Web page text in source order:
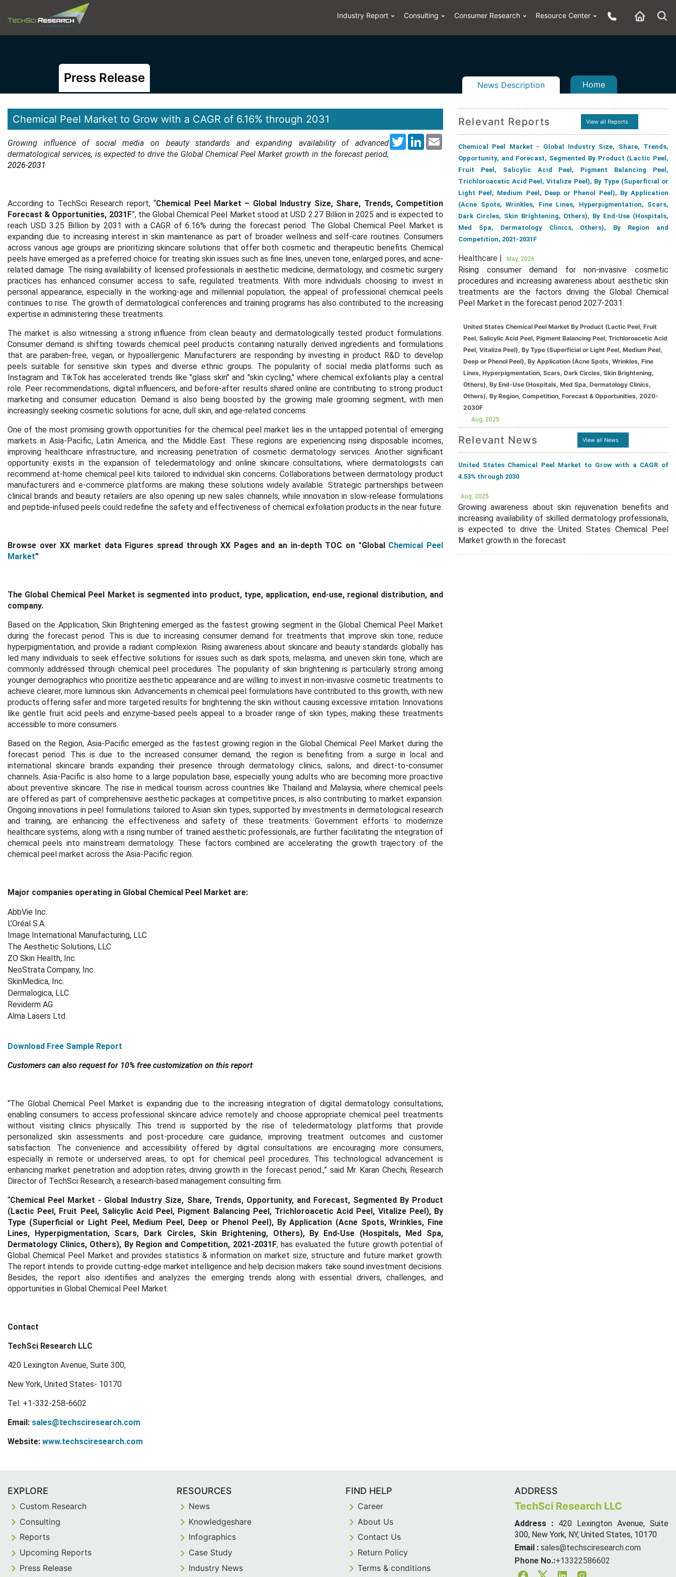
Industry Report Consulting Consumer Research Resource Center
Press Release News Description Home
Chemical Peel Market to Grow with a CAGR of 6.16% through 2031
TwitterLinkedIn
Growing influence of social media on beauty standards and expanding availability of advanced
dermatological services, is expected to drive the Global Chemical Peel Market growth in the forecast period,
2026-2031
According to TechSci Research report, “Chemical Peel Market – Global Industry Size, Share, Trends, Competition
Forecast & Opportunities, 2031F”, the Global Chemical Peel Market stood atUSD 2.27 Billion in 2025 and is expected to
reach USD 3.25 Billion by 2031 with a CAGR of 6.16% during the forecast period. The Global Chemical Peel Market is
expanding due to increasing interest in skin maintenance as part of broader wellness and self-care routines. Consumers
across various age groups are prioritizing skincare solutions that offer both cosmetic and therapeutic benefits. Chemical
peels have emerged as a preferred choice for treating skin issues such as fine lines, uneven tone, enlarged pores, and acne-
related damage. The rising availability of licensed professionals in aesthetic medicine, dermatology, and cosmetic surgery
practices has enhanced consumer access to safe, regulated treatments. With more individuals choosing to invest in
personal appearance, especially in the working-age and millennial population, the appeal of professional chemical peels
continues to rise. The growth of dermatological conferences and training programs has also contributed to the increasing
expertise in administering these treatments.
The market is also witnessing a strong influence from clean beauty and dermatologically tested product formulations.
Consumer demand is shifting towards chemical peel products containing naturally derived ingredients and formulations
that are paraben-free, vegan, or hypoallergenic. Manufacturers are responding by investing in product R&D to develop
peels suitable for sensitive skin types and diverse ethnic groups. The popularity of social media platforms such as
Instagram and TikTok has accelerated trends like "glass skin" and "skin cycling," where chemical exfoliants play a central
role. Peer recommendations, digital influencers, and before-after results shared online are contributing to strong product
marketing and consumer education. Demand is also being boosted by the growing male grooming segment, with men
increasingly seeking cosmetic solutions for acne, dull skin, and age-related concerns.
One of the most promising growth opportunities for the chemical peel market lies in the untapped potential of emerging
markets in Asia-Pacific, Latin America, and the Middle East. These regions are experiencing rising disposable incomes,
improving healthcare infrastructure, and increasing penetration of cosmetic dermatology services. Another significant
opportunity exists in the expansion of teledermatology and online skincare consultations, where dermatologists can
recommend at-home chemical peel kits tailored to individual skin concerns. Collaborations between dermatology product
manufacturers and e-commerce platforms are making these solutions widely available. Strategic partnerships between
clinical brands and beauty retailers are also opening up new sales channels, while innovation in slow-release formulations
and peptide-infused peels could redefine the safety and effectiveness of chemical exfoliation products in the near future.
Browse over XX market data Figures spread through XX Pages and an in-depth TOC on "Global Chemical Peel
Market”
The Global Chemical Peel Market is segmented into product, type, application, end-use, regional distribution, and
company.
Based on the Application, Skin Brightening emerged as the fastest growing segment in the Global Chemical Peel Market
during the forecast period. This is due to increasing consumer demand for treatments that improve skin tone, reduce
hyperpigmentation, and provide a radiant complexion. Rising awareness about skincare and beauty standards globally has
led many individuals to seek effective solutions for issues such as dark spots, melasma, and uneven skin tone, which are
commonly addressed through chemical peel procedures. The popularity of skin brightening is particularly strong among
younger demographics who prioritize aesthetic appearance and are willing to invest in non-invasive cosmetic treatments to
achieve clearer, more luminous skin. Advancements in chemical peel formulations have contributed to this growth, with new
products offering safer and more targeted results for brightening the skin without causing excessive irritation. Innovations
like gentle fruit acid peels and enzyme-based peels appeal to a broader range of skin types, making these treatments
accessible to more consumers.
Based on the Region, Asia-Pacific emerged as the fastest growing region in the Global Chemical Peel Market during the
forecast period. This is due to the increased consumer demand, the region is benefiting from a surge in local and
international skincare brands expanding their presence through dermatology clinics, salons, and direct-to-consumer
channels. Asia-Pacific is also home to a large population base, especially young adults who are becoming more proactive
about preventive skincare. The rise in medical tourism across countries like Thailand and Malaysia, where chemical peels
are offered as part of comprehensive aesthetic packages at competitive prices, is also contributing to market expansion.
Ongoing innovations in peel formulations tailored to Asian skin types, supported by investments in dermatological research
and training, are enhancing the effectiveness and safety of these treatments. Government efforts to modernize
healthcare systems, along with a rising number of trained aesthetic professionals, are further facilitating the integration of
chemical peels into mainstream dermatology. These factors combined are accelerating the growth trajectory of the
chemical peel market across the Asia-Pacific region.
Major companies operating in Global Chemical Peel Market are:
AbbVie Inc.
L’Oréal S.A.
Image International Manufacturing, LLC
The Aesthetic Solutions, LLC
ZO Skin Health, Inc.
NeoStrata Company, Inc.
SkinMedica, Inc.
Dermalogica, LLC
Reviderm AG
Alma Lasers Ltd.
Download Free Sample Report
Customers can also request for 10% free customization on this report
“The Global Chemical Peel Market is expanding due to the increasing integration of digital dermatology consultations,
enabling consumers to access professional skincare advice remotely and choose appropriate chemical peel treatments
without visiting clinics physically. This trend is supported by the rise of teledermatology platforms that provide
personalized skin assessments and post-procedure care guidance, improving treatment outcomes and customer
satisfaction. The convenience and accessibility offered by digital consultations are encouraging more consumers,
especially in remote or underserved areas, to opt for chemical peel procedures. This technological advancement is
enhancing market penetration and adoption rates, driving growth in the forecast period.,” said Mr. Karan Chechi, Research
Director of TechSci Research, a research-based management consulting firm.
“Chemical Peel Market - Global Industry Size, Share, Trends, Opportunity, and Forecast, Segmented By Product
(Lactic Peel, Fruit Peel, Salicylic Acid Peel, Pigment Balancing Peel, Trichloroacetic Acid Peel, Vitalize Peel), By
Type (Superficial or Light Peel, Medium Peel, Deep or Phenol Peel), By Application (Acne Spots, Wrinkles, Fine
Lines, Hyperpigmentation, Scars, Dark Circles, Skin Brightening, Others), By End-Use (Hospitals, Med Spa,
Dermatology Clinics, Others), By Region and Competition, 2021-2031F, has evaluated the future growth potential of
Global Chemical Peel Market and provides statistics & information on market size, structure and future market growth.
The report intends to provide cutting-edge market intelligence and help decision makers take sound investment decisions.
Besides, the report also identifies and analyzes the emerging trends along with essential drivers, challenges, and
opportunities in Global Chemical Peel Market.
Contact
TechSci Research LLC
420 Lexington Avenue, Suite 300,
New York, United States- 10170
Tel: +1-332-258-6602
Email: sales@techsciresearch.com
Website: www.techsciresearch.com
Relevant Reports View all Reports
Chemical Peel Market - Global Industry Size, Share, Trends,
Opportunity, and Forecast, Segmented By Product (Lactic Peel,
Fruit Peel, Salicylic Acid Peel, Pigment Balancing Peel,
Trichloroacetic Acid Peel, Vitalize Peel), By Type (Superficial or
Light Peel, Medium Peel, Deep or Phenol Peel), By Application
(Acne Spots, Wrinkles, Fine Lines, Hyperpigmentation, Scars,
Dark Circles, Skin Brightening, Others), By End-Use (Hospitals,
Med Spa, Dermatology Clinics, Others), By Region and
Competition, 2021-2031F
Healthcare | May, 2026
Rising consumer demand for non-invasive cosmetic
procedures and increasing awareness about aesthetic skin
treatments are the factors driving the Global Chemical
Peel Market in the forecast period 2027-2031.
United States Chemical Peel Market By Product (Lactic Peel, Fruit
Peel, Salicylic Acid Peel, Pigment Balancing Peel, Trichloroacetic Acid
Peel, Vitalize Peel), By Type (Superficial or Light Peel, Medium Peel,
Deep or Phenol Peel), By Application (Acne Spots, Wrinkles, Fine
Lines, Hyperpigmentation, Scars, Dark Circles, Skin Brightening,
Others), By End-Use (Hospitals, Med Spa, Dermatology Clinics,
Others), By Region, Competition, Forecast & Opportunities, 2020-
2030F
Aug, 2025
Relevant News View all News
United States Chemical Peel Market to Grow with a CAGR of
4.53% through 2030
Aug, 2025
Growing awareness about skin rejuvenation benefits and
increasing availability of skilled dermatology professionals,
is expected to drive the United States Chemical Peel
Market growth in the forecast
EXPLORE
Custom Research
Consulting
Reports
Upcoming Reports
Press Release
RESOURCES
News
Knowledgeshare
Infographics
Case Study
Industry News
FIND HELP
Career
About Us
Contact Us
Return Policy
Terms & conditions
ADDRESS
TechSci Research LLC
Address : 420 Lexington Avenue, Suite
300, New York, NY, United States, 10170
Email : sales@techsciresearch.com
Phone No.:+13322586602
FacebookTwitterLinkedinInstagram